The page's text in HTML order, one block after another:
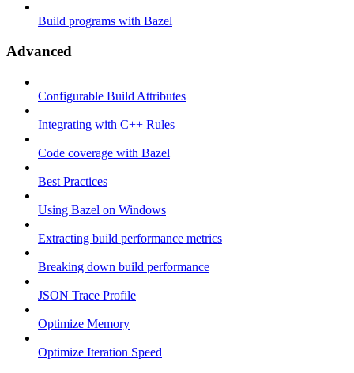
Build programs with Bazel
Advanced
Configurable Build Attributes
Integrating with C++ Rules
Code coverage with Bazel
Best Practices
Using Bazel on Windows
Extracting build performance metrics
Breaking down build performance
JSON Trace Profile
Optimize Memory
Optimize Iteration Speed